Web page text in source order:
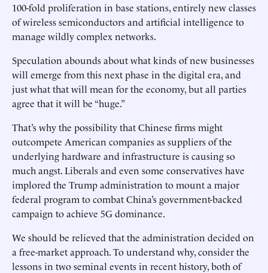
100-fold proliferation in base stations, entirely new classes
of wireless semiconductors and artificial intelligence to
manage wildly complex networks.
Speculation abounds about what kinds of new businesses
will emerge from this next phase in the digital era, and
just what that will mean for the economy, but all parties
agree that it will be “huge.”
That’s why the possibility that Chinese firms might
outcompete American companies as suppliers of the
underlying hardware and infrastructure is causing so
much angst. Liberals and even some conservatives have
implored the Trump administration to mount a major
federal program to combat China’s government-backed
campaign to achieve 5G dominance.
We should be relieved that the administration decided on
a free-market approach. To understand why, consider the
lessons in two seminal events in recent history, both of